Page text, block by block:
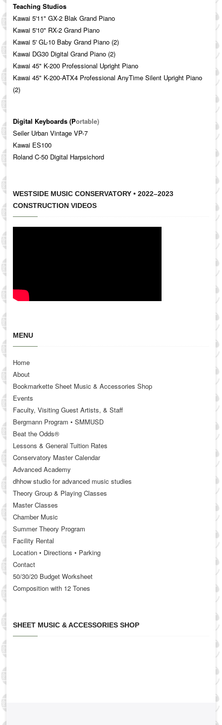
Teaching Studios
Kawai 5'11" GX-2 Blak Grand Piano
Kawai 5'10" RX-2 Grand Piano
Kawai 5' GL-10 Baby Grand Piano (2)
Kawai DG30 Digital Grand Piano (2)
Kawai 45" K-200 Professional Upright Piano
Kawai 45" K-200-ATX4 Professional AnyTime Silent Upright Piano
(2)
Digital Keyboards (Portable)
Seiler Urban Vintage VP-7
Kawai ES100
Roland C-50 Digital Harpsichord
WESTSIDE MUSIC CONSERVATORY • 2022–2023
CONSTRUCTION VIDEOS
MENU
Home
About
Bookmarkette Sheet Music & Accessories Shop
Events
Faculty, Visiting Guest Artists, & Staff
Bergmann Program • SMMUSD
Beat the Odds®
Lessons & General Tuition Rates
Conservatory Master Calendar
Advanced Academy
dhhow studio for advanced music studies
Theory Group & Playing Classes
Master Classes
Chamber Music
Summer Theory Program
Facility Rental
Location • Directions • Parking
Contact
50/30/20 Budget Worksheet
Composition with 12 Tones
SHEET MUSIC & ACCESSORIES SHOP